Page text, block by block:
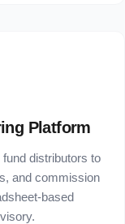
Platform
distributors to
and commission
based